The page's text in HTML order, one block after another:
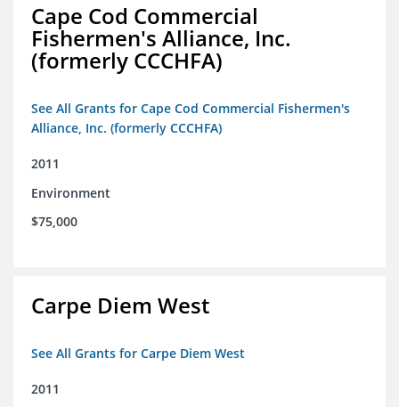
Cape Cod Commercial
Fishermen's Alliance, Inc.
(formerly CCCHFA)
See All Grants for Cape Cod Commercial Fishermen's
Alliance, Inc. (formerly CCCHFA)
2011
Environment
$75,000
Carpe Diem West
See All Grants for Carpe Diem West
2011